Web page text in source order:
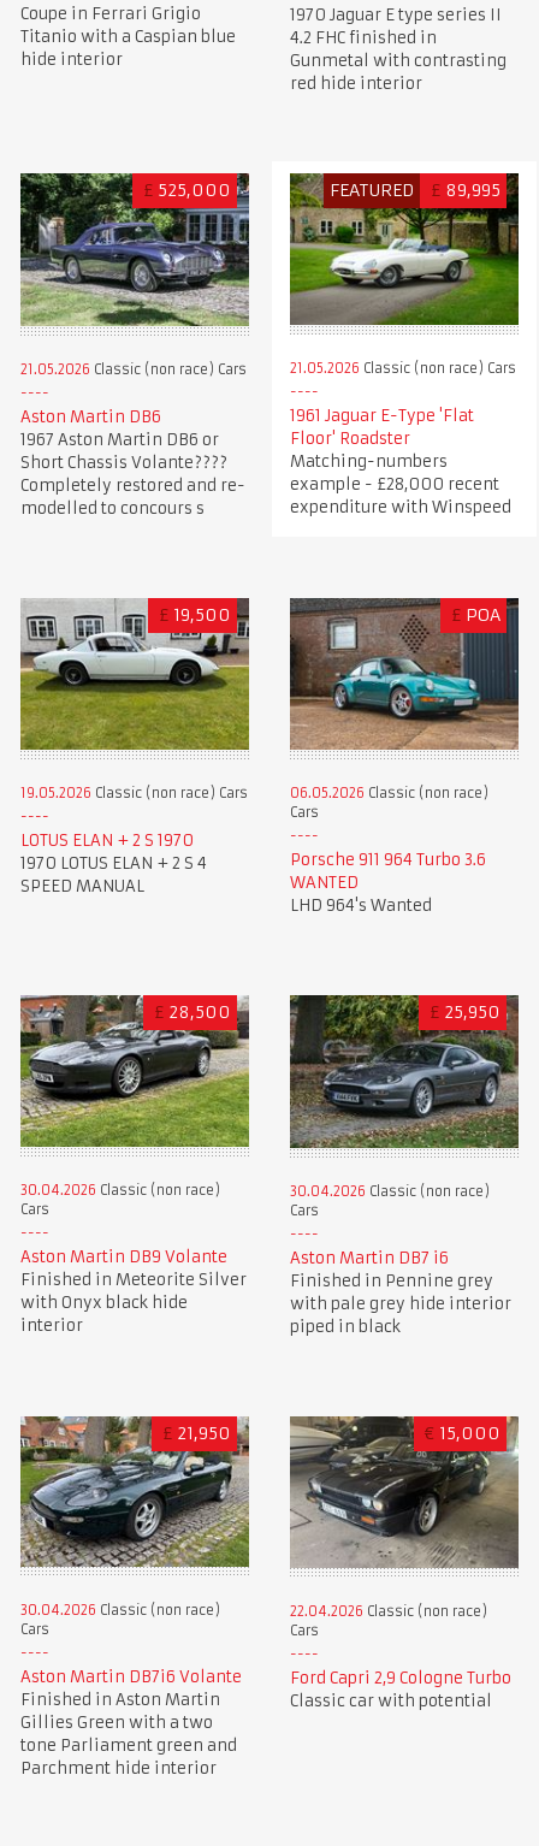
Coupe in Ferrari Grigio
Titanio with a Caspian blue
hide interior
1970 Jaguar E type series II
4.2 FHC finished in
Gunmetal with contrasting
red hide interior
£ 525,000
21.05.2026 Classic (non race) Cars
Aston Martin DB6
1967 Aston Martin DB6 or
Short Chassis Volante????
Completely restored and re-
modelled to concours s
FEATURED £ 89,995
21.05.2026 Classic (non race) Cars
1961 Jaguar E-Type 'Flat
Floor' Roadster
Matching-numbers
example - £28,000 recent
expenditure with Winspeed
£ 19,500
19.05.2026 Classic (non race) Cars
LOTUS ELAN + 2 S 1970
1970 LOTUS ELAN + 2 S 4
SPEED MANUAL
£ POA
06.05.2026 Classic (non race)
Cars
Porsche 911 964 Turbo 3.6
WANTED
LHD 964's Wanted
£ 28,500
30.04.2026 Classic (non race)
Cars
Aston Martin DB9 Volante
Finished in Meteorite Silver
with Onyx black hide
interior
£ 25,950
30.04.2026 Classic (non race)
Cars
Aston Martin DB7 i6
Finished in Pennine grey
with pale grey hide interior
piped in black
£ 21,950
30.04.2026 Classic (non race)
Cars
Aston Martin DB7i6 Volante
Finished in Aston Martin
Gillies Green with a two
tone Parliament green and
Parchment hide interior
€ 15,000
22.04.2026 Classic (non race)
Cars
Ford Capri 2,9 Cologne Turbo
Classic car with potential